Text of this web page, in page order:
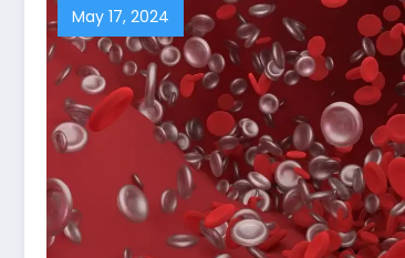
May 17, 2024